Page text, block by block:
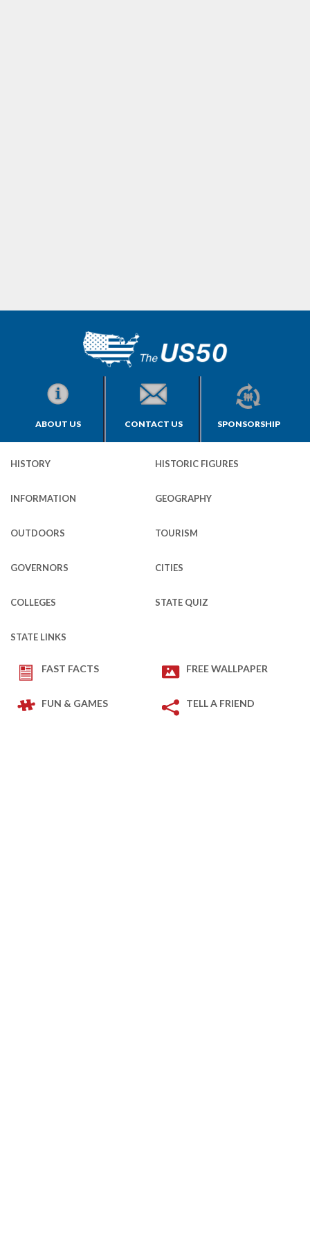
ABOUT US CONTACT US SPONSORSHIP
HISTORY HISTORIC FIGURES
INFORMATION GEOGRAPHY
OUTDOORS TOURISM
GOVERNORS CITIES
COLLEGES STATE QUIZ
STATE LINKS
FAST FACTS FREE WALLPAPER
FUN & GAMES TELL A FRIEND